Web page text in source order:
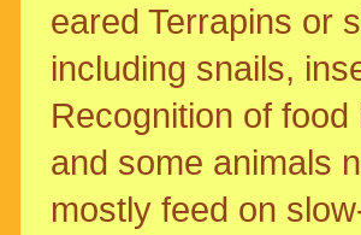
eared Terrapins or
including snails,
Recognition of
and some animals
mostly feed on